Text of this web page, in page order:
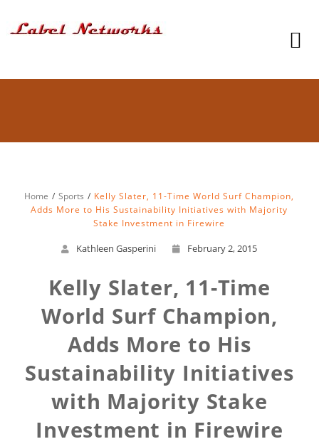
Home Sports
Kelly Slater, 11-Time World Surf Champion,
Adds More to His Sustainability Initiatives with Majority
Stake Investment in Firewire
Kathleen Gasperini February 2, 2015
Kelly Slater, 11-Time
World Surf Champion,
Adds More to His
Sustainability Initiatives
with Majority Stake
Investment in Firewire